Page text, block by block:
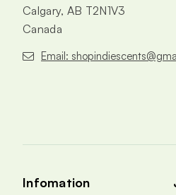
Calgary, AB T2N1V3
Canada
Email:
Infomation